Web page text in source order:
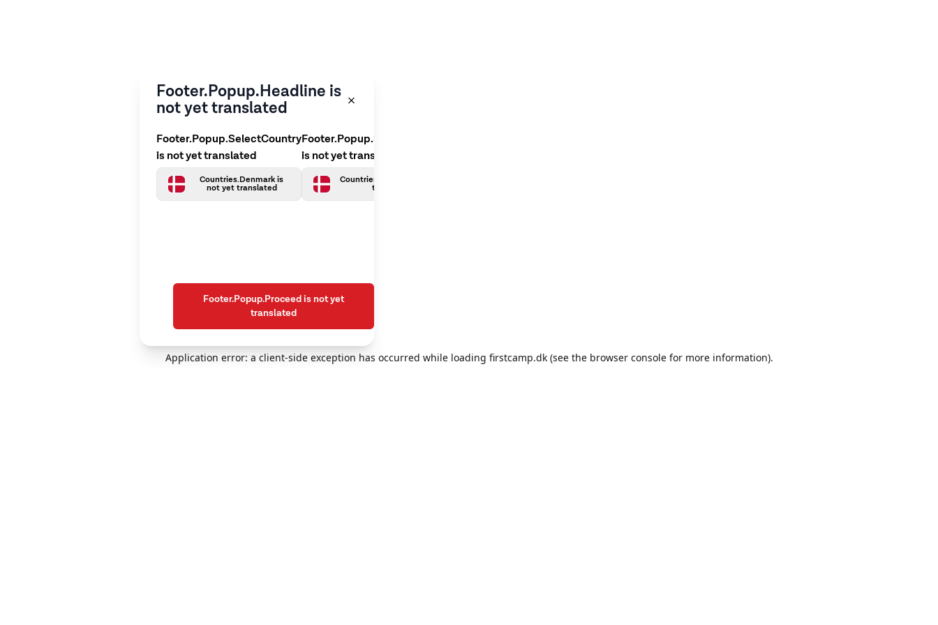
Application error: a client-side exception has occurred while loading firstcamp.dk (see the browser console for more information).
Footer.Popup.Headline is
not yet translated
Footer.Popup.SelectCountry
is not yet translated
Countries.Denmark is
not yet translated
Footer.Popup.SelectLanguage
is not yet translated
Countries.Danish is not yet
translated
Footer.Popup.Proceed is not yet
translated